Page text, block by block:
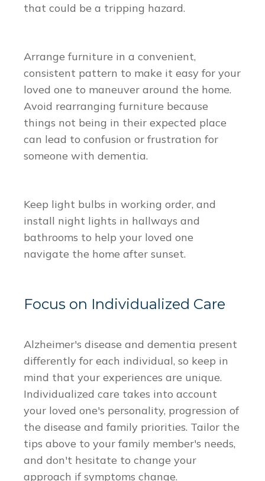
that could be a tripping hazard.
Arrange furniture in a convenient,
consistent pattern to make it easy for your
loved one to maneuver around the home.
Avoid rearranging furniture because
things not being in their expected place
can lead to confusion or frustration for
someone with dementia.
Keep light bulbs in working order, and
install night lights in hallways and
bathrooms to help your loved one
navigate the home after sunset.
Focus on Individualized Care
Alzheimer's disease and dementia present
differently for each individual, so keep in
mind that your experiences are unique.
Individualized care takes into account
your loved one's personality, progression of
the disease and family priorities. Tailor the
tips above to your family member's needs,
and don't hesitate to change your
approach if symptoms change.